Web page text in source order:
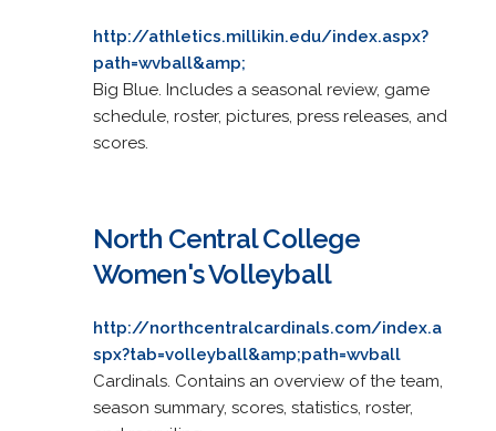
http://athletics.millikin.edu/index.aspx?
path=wvball&amp;
Big Blue. Includes a seasonal review, game
schedule, roster, pictures, press releases, and
scores.
North Central College
Women's Volleyball
http://northcentralcardinals.com/index.a
spx?tab=volleyball&amp;path=wvball
Cardinals. Contains an overview of the team,
season summary, scores, statistics, roster,